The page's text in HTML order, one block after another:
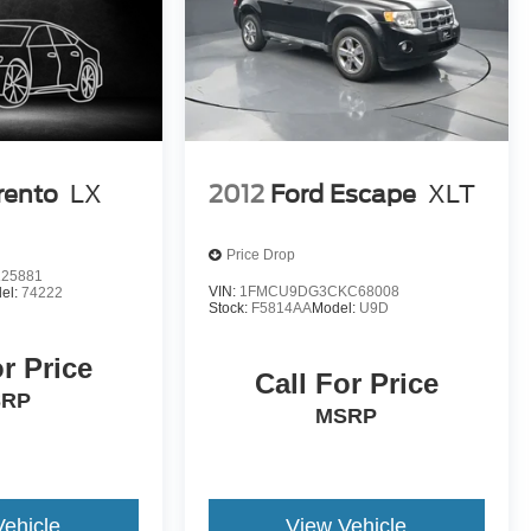
LX
74222
Price
2012 Ford Escape XLT
Price Drop
VIN: 1FMCU9DG3CKC68008
Stock: F5814AAModel: U9D
Call For Price
MSRP
View Vehicle